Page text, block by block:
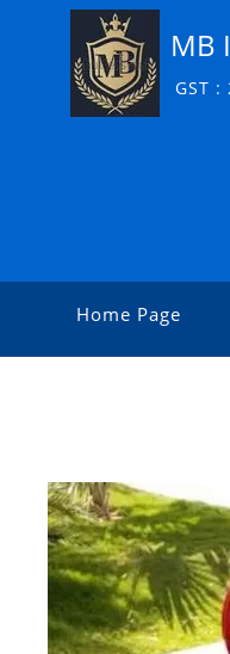
MB
GST :
Home Page